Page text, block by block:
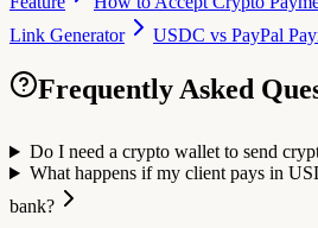
Link Generator
USDC vs PayPal
Frequently Asked
Do I need a crypto wallet to send
What happens if my client pays in
bank?